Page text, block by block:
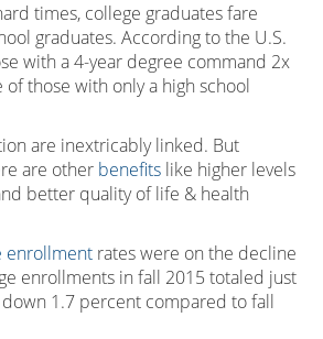
times, college graduates fare
graduates. According to the U.S.
with a 4-year degree command 2x
those with only a high school
are inextricably linked. But
are other benefits like higher levels
better quality of life & health
enrollment rates were on the decline
enrollments in fall 2015 totaled just
1.7 percent compared to fall